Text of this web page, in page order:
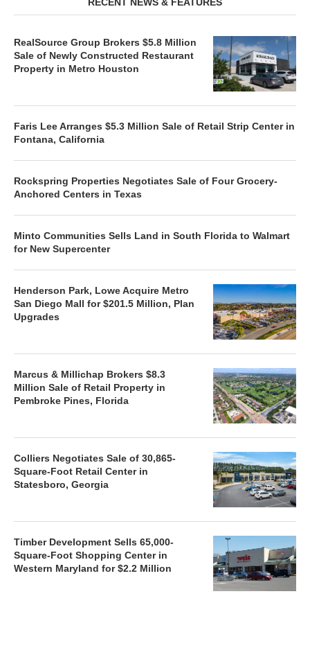
RealSource Group Brokers $5.8 Million
Sale of Newly Constructed Restaurant
Property in Metro Houston
Faris Lee Arranges $5.3 Million Sale of Retail Strip Center in
Fontana, California
Rockspring Properties Negotiates Sale of Four Grocery-
Anchored Centers in Texas
Minto Communities Sells Land in South Florida to Walmart
for New Supercenter
Henderson Park, Lowe Acquire Metro
San Diego Mall for $201.5 Million, Plan
Upgrades
Marcus & Millichap Brokers $8.3
Million Sale of Retail Property in
Pembroke Pines, Florida
Colliers Negotiates Sale of 30,865-
Square-Foot Retail Center in
Statesboro, Georgia
Timber Development Sells 65,000-
Square-Foot Shopping Center in
Western Maryland for $2.2 Million